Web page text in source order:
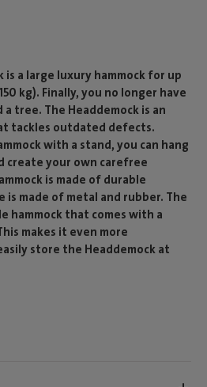
is a large luxury hammock for up
kg). Finally, you no longer have
tree. The Headdemock is an
tackles outdated defects.
with a stand, you can hang
create your own carefree
is made of durable
made of metal and rubber. The
hammock that comes with a
makes it even more
store the Headdemock at